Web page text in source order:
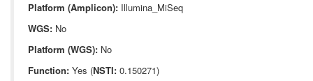
Platform (Amplicon): Illumina_MiSeq
WGS: No
Platform (WGS): No
Function: Yes (NSTI: 0.150271)